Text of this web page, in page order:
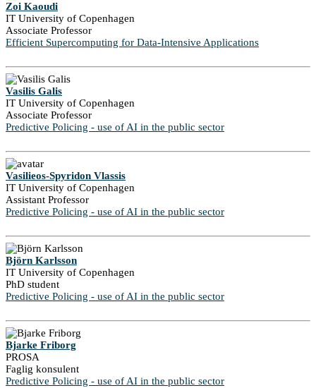
Zoi Kaoudi
IT University of Copenhagen
Associate Professor
Efficient Supercomputing for Data-Intensive Applications
Vasilis Galis
IT University of Copenhagen
Associate Professor
Predictive Policing - use of AI in the public sector
Vasilieos-Spyridon Vlassis
IT University of Copenhagen
Assistant Professor
Predictive Policing - use of AI in the public sector
Björn Karlsson
IT University of Copenhagen
PhD student
Predictive Policing - use of AI in the public sector
Bjarke Friborg
PROSA
Faglig konsulent
Predictive Policing - use of AI in the public sector